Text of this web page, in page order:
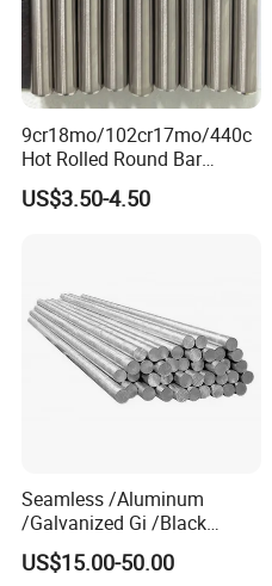
9cr18mo/102cr17mo/440c
Hot Rolled Round Bar
Martensitic Stainless Steel
Bar Steel Round Bar High
US$3.50-4.50
Seamless /Aluminum
/Galvanized Gi /Black
Mild/Copper Brass /Carbon
Welded/Square/Alloy/Titani
US$15.00-50.00